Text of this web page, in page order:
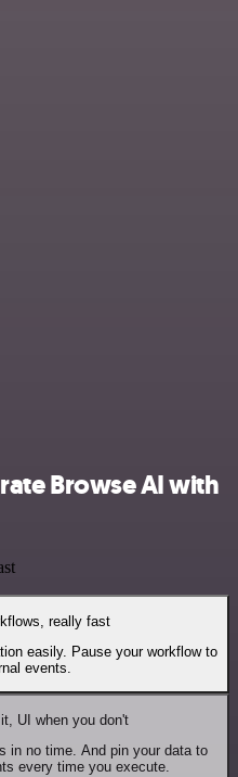
Browse AI with
really fast
easily. Pause your workflow to
events.
UI when you don't
in no time. And pin your data to
every time you execute.